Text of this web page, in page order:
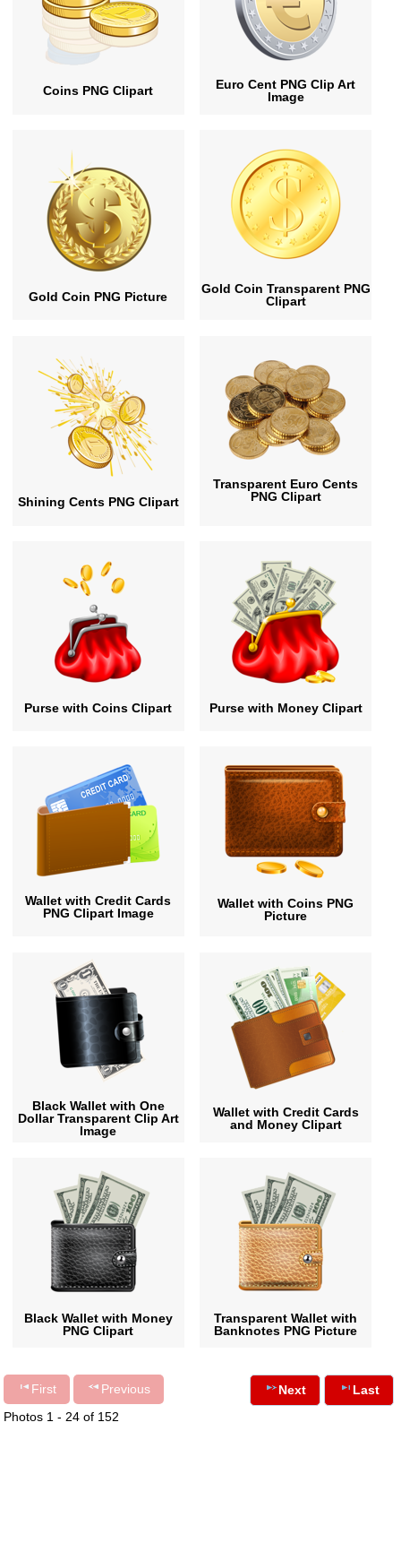
Coins PNG Clipart
Euro Cent PNG Clip Art
Image
Gold Coin PNG Picture
Gold Coin Transparent PNG
Clipart
Shining Cents PNG Clipart
Transparent Euro Cents
PNG Clipart
Purse with Coins Clipart Purse with Money Clipart
Wallet with Credit Cards
PNG Clipart Image
Wallet with Coins PNG
Picture
Black Wallet with One
Dollar Transparent Clip Art
Image
Wallet with Credit Cards
and Money Clipart
Black Wallet with Money
PNG Clipart
Transparent Wallet with
Banknotes PNG Picture
First
Previous
Photos 1 - 24 of 152
Next Last